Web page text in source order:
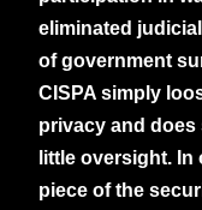
eliminated
of government
CISPA simply
privacy and does
little oversight. In
piece of the